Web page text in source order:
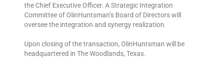
the Chief Executive Officer. A Strategic Integration
Committee of OlinHuntsman’s Board of Directors will
oversee the integration and synergy realization.
Upon closing of the transaction, OlinHuntsman will be
headquartered in The Woodlands, Texas.